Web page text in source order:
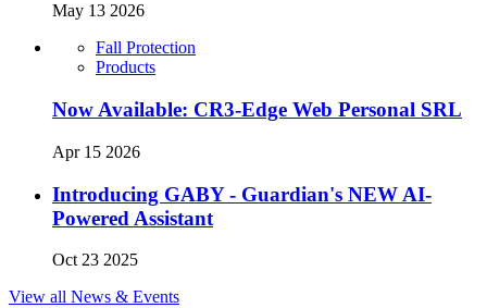
May 13 2026
Fall Protection
Products
Now Available: CR3-Edge Web Personal SRL
Apr 15 2026
Introducing GABY - Guardian's NEW AI-
Powered Assistant
Oct 23 2025
View all News & Events